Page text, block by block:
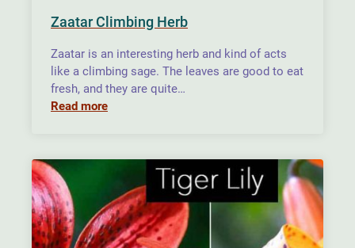
Zaatar Climbing Herb
Zaatar is an interesting herb and kind of acts
like a climbing sage. The leaves are good to eat
fresh, and they are quite…
Read more